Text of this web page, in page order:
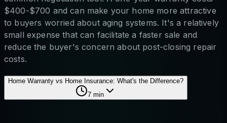
$400-$700 and can make your home more attractive
to buyers worried about aging systems. It's a relatively
small expense that can facilitate a faster sale and
reduce the buyer's concern about post-closing repair
costs.
Home Warranty vs Home Insurance: What's the Difference?
7 min